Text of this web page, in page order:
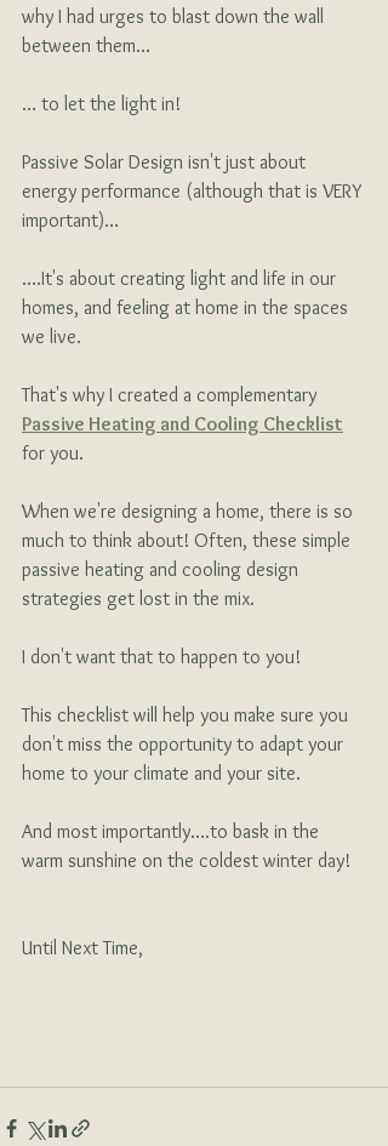
why I had urges to blast down the wall
between them…
… to let the light in!
Passive Solar Design isn't just about
energy performance (although that is VERY
important)…
….It's about creating light and life in our
homes, and feeling at home in the spaces
we live.
That's why I created a complementary
Passive Heating and Cooling Checklist
for you.
When we're designing a home, there is so
much to think about! Often, these simple
passive heating and cooling design
strategies get lost in the mix.
I don't want that to happen to you!
This checklist will help you make sure you
don't miss the opportunity to adapt your
home to your climate and your site.
And most importantly….to bask in the
warm sunshine on the coldest winter day!
Until Next Time,